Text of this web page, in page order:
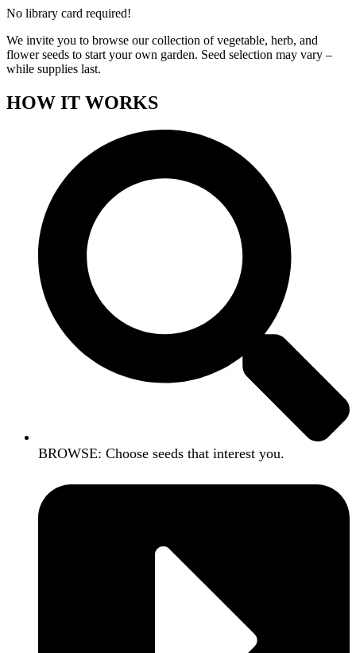
No library card required!
We invite you to browse our collection of vegetable, herb, and
flower seeds to start your own garden. Seed selection may vary –
while supplies last.
HOW IT WORKS
BROWSE: Choose seeds that interest you.